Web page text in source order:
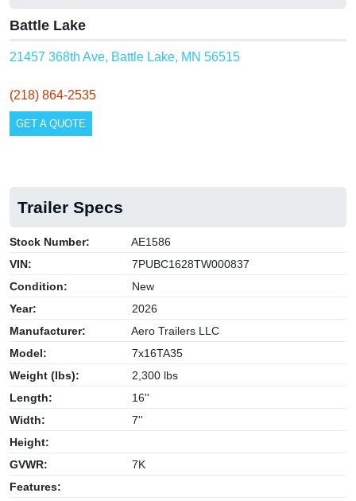
Battle Lake
21457 368th Ave, Battle Lake, MN 56515
(218) 864-2535
GET A QUOTE
Trailer Specs
Stock Number:
AE1586
VIN:
7PUBC1628TW000837
Condition:
New
Year:
2026
Manufacturer:
Aero Trailers LLC
Model:
7x16TA35
Weight (lbs):
2,300 lbs
Length:
16''
Width:
7''
Height:
GVWR:
7K
Features: